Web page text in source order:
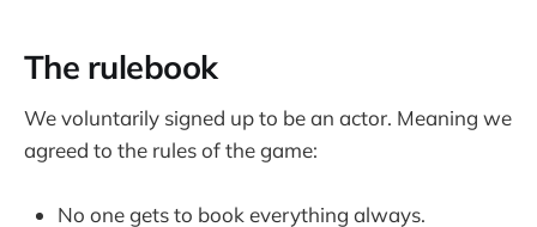
The rulebook
We voluntarily signed up to be an actor. Meaning we
agreed to the rules of the game:
No one gets to book everything always.